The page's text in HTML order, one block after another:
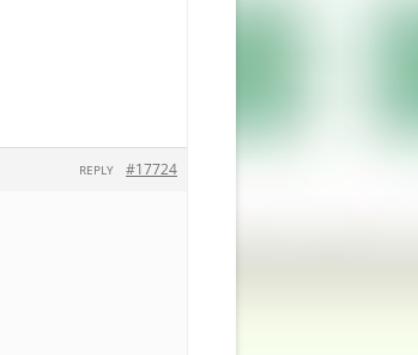
#17724
REPLY